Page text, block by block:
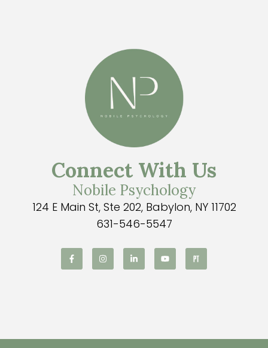
Connect With Us
Nobile Psychology
124 E Main St, Ste 202, Babylon, NY 11702
631-546-5547